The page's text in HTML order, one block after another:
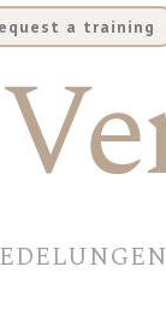
a training